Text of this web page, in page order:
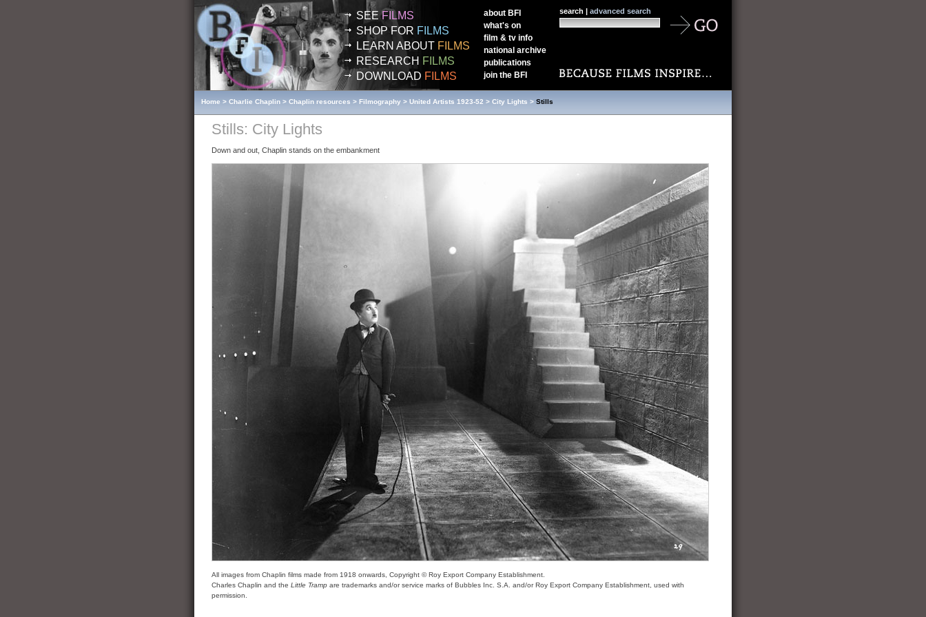
SEEFILMS
SHOP FOR FILMS
LEARN ABOUT FILMS
RESEARCH FILMS
DOWNLOAD FILMS
about BFI
what's on
film & tv info
national archive
publications
join the BFI
search | advanced search
Home > Charlie Chaplin > Chaplin resources > Filmography > United Artists 1923-52 > City Lights > Stills
Stills: City Lights
Down and out, Chaplin stands on the embankment
All images from Chaplin films made from 1918 onwards, Copyright © Roy Export Company Establishment.
Charles Chaplin and the Little Tramp are trademarks and/or service marks of Bubbles Inc. S.A. and/or Roy Export Company Establishment, used with
permission.